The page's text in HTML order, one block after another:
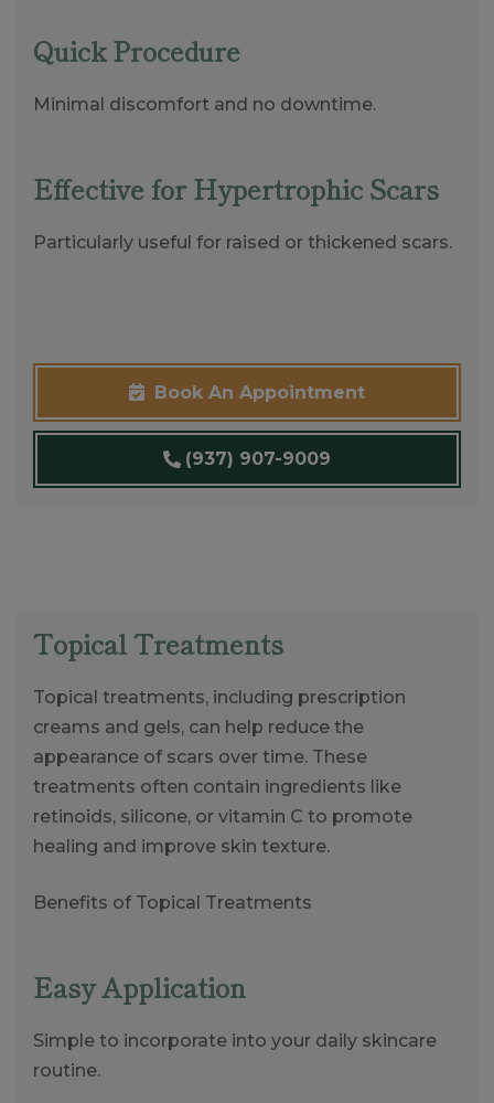
Quick Procedure
Minimal discomfort and no downtime.
Effective for Hypertrophic Scars
Particularly useful for raised or thickened scars.
Book An Appointment
(937) 907-9009
Topical Treatments
Topical treatments, including prescription
creams and gels, can help reduce the
appearance of scars over time. These
treatments often contain ingredients like
retinoids, silicone, or vitamin C to promote
healing and improve skin texture.
Benefits of Topical Treatments
Easy Application
Simple to incorporate into your daily skincare
routine.